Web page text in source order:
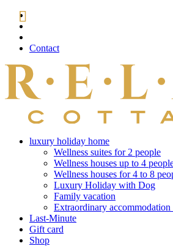
Contact
luxury holiday home
Wellness suites for 2 people
Wellness houses up to 4
Wellness houses for 4 to 8
Luxury Holiday with Dog
Family vacation
Extraordinary
Last-Minute
Gift card
Shop